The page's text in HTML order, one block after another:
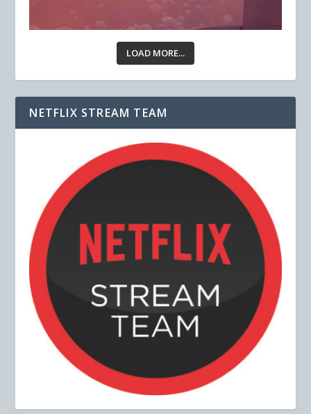
LOAD MORE...
NETFLIX STREAM TEAM